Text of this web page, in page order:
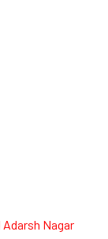
Nagar